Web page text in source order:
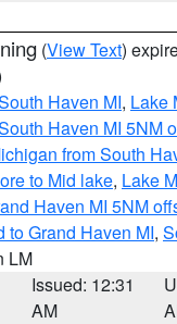
(View Text)
Haven MI, Lake
Haven MI 5NM
from South
to Mid lake, Lake
Haven MI 5NM
to Grand Haven MI,
LM
Issued: 12:31
AM